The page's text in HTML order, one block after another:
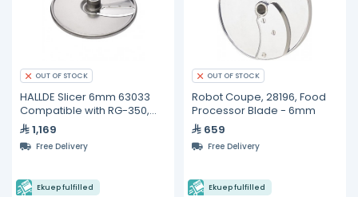
OUT OF STOCK
HALLDE Slicer 6mm 63033
Compatible with RG-350,
RG-400i
1,169
Free Delivery
Ekuep fulfilled
OUT OF STOCK
Robot Coupe, 28196, Food
Processor Blade - 6mm
659
Free Delivery
Ekuep fulfilled